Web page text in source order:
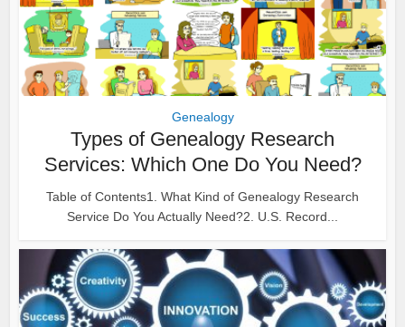
Genealogy
Types of Genealogy Research
Services: Which One Do You Need?
Table of Contents1. What Kind of Genealogy Research
Service Do You Actually Need?2. U.S. Record...